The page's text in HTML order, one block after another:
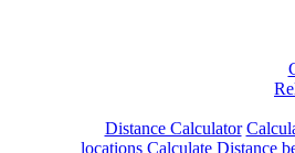
Distance Calculator
locations Calculate Distance